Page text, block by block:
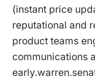
(instant price
reputational and
product teams
communications